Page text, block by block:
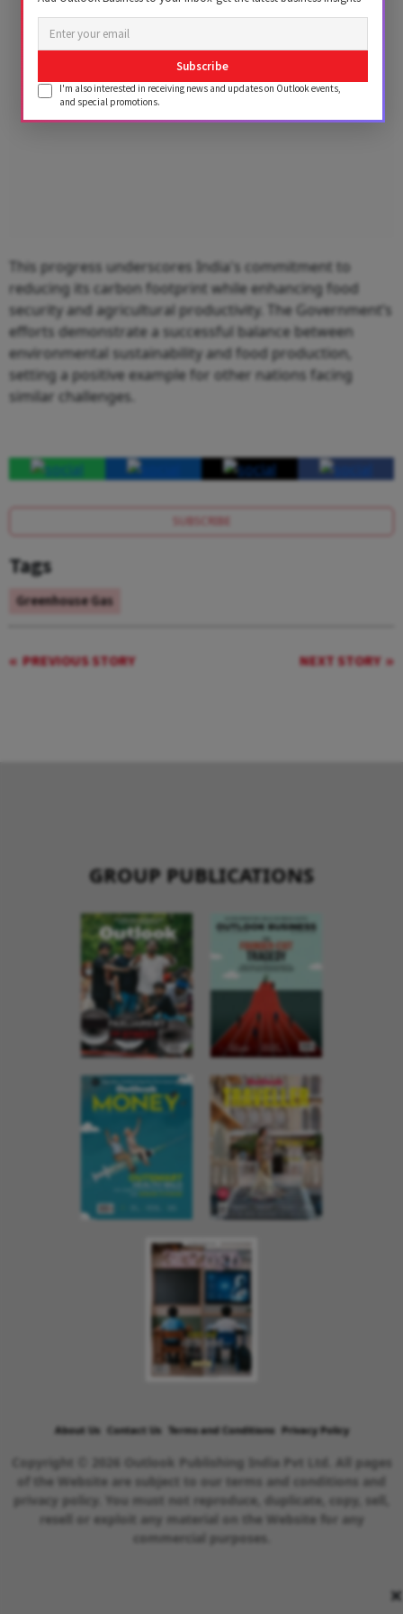
This progress underscores India's commitment to
reducing its carbon footprint while enhancing food
security and agricultural productivity. The Government’s
efforts demonstrate a successful balance between
environmental sustainability and food production,
setting a positive example for other nations facing
similar challenges.
SUBSCRIBE
Tags
Greenhouse Gas
PREVIOUS STORY NEXT STORY
×
Subscribe
I'm also interested in receiving news and updates on Outlook events,
and special promotions.
GROUP PUBLICATIONS
About Us Contact Us Terms and Conditions Privacy Policy
Copyright © 2026 Outlook Publishing India Pvt Ltd. All pages
of the Website are subject to our terms and conditions and
privacy policy. You must not reproduce, duplicate, copy, sell,
resell or exploit any material on the Website for any
commercial purposes.